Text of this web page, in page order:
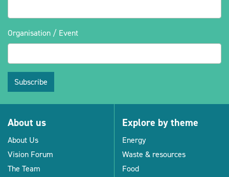
Organisation / Event
Subscribe
About us
About Us
Vision Forum
The Team
Explore by theme
Energy
Waste & resources
Food